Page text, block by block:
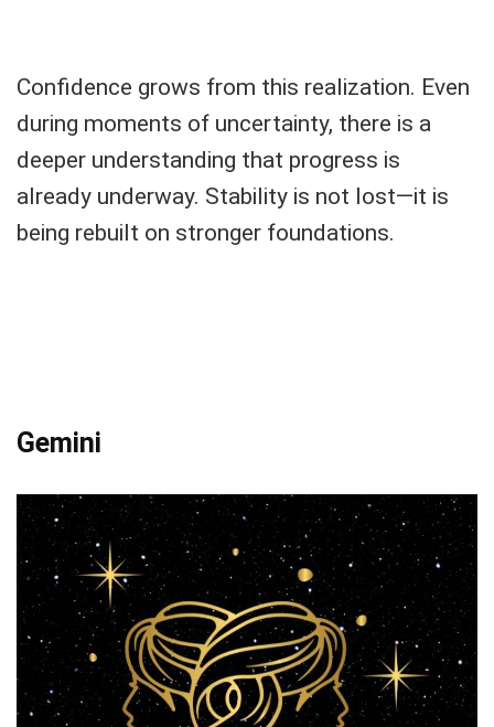
Confidence grows from this realization. Even
during moments of uncertainty, there is a
deeper understanding that progress is
already underway. Stability is not lost—it is
being rebuilt on stronger foundations.
Gemini